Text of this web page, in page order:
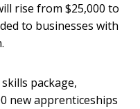
rise from $25,000 to
to businesses with
package,
new apprenticeships